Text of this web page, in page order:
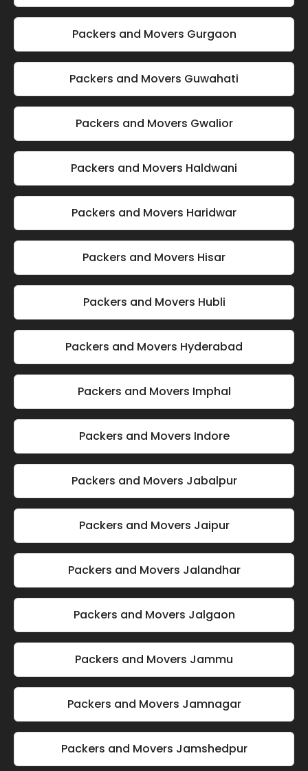
Packers and Movers Gurgaon
Packers and Movers Guwahati
Packers and Movers Gwalior
Packers and Movers Haldwani
Packers and Movers Haridwar
Packers and Movers Hisar
Packers and Movers Hubli
Packers and Movers Hyderabad
Packers and Movers Imphal
Packers and Movers Indore
Packers and Movers Jabalpur
Packers and Movers Jaipur
Packers and Movers Jalandhar
Packers and Movers Jalgaon
Packers and Movers Jammu
Packers and Movers Jamnagar
Packers and Movers Jamshedpur